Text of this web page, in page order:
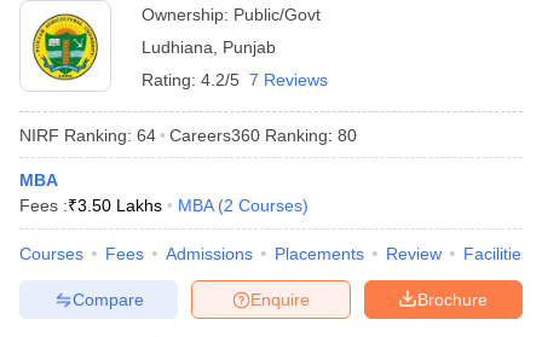
Ownership: Public/Govt
Ludhiana
Punjab
Rating: 4.2/5 7 Reviews
NIRF Ranking: 64 Careers360 Ranking: 80
MBA
Fees :₹3.50 Lakhs MBA (2 Courses)
Courses Fees Admissions Placements Review Facilities
Brochure
Enquire
Compare